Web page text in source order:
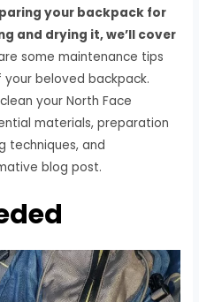
your backpack for
and drying it, we’ll cover
some maintenance tips
beloved backpack.
your North Face
materials, preparation
techniques, and
blog post.